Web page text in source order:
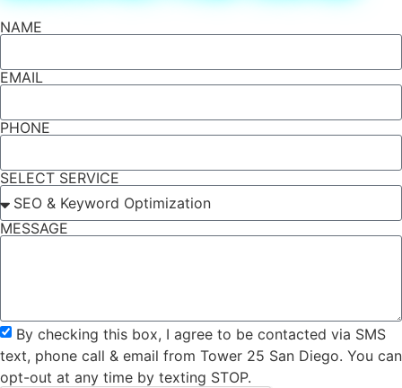
NAME
EMAIL
PHONE
SELECT SERVICE
MESSAGE
By checking this box, I agree to be contacted via SMS
text, phone call & email from Tower 25 San Diego. You can
opt-out at any time by texting STOP.